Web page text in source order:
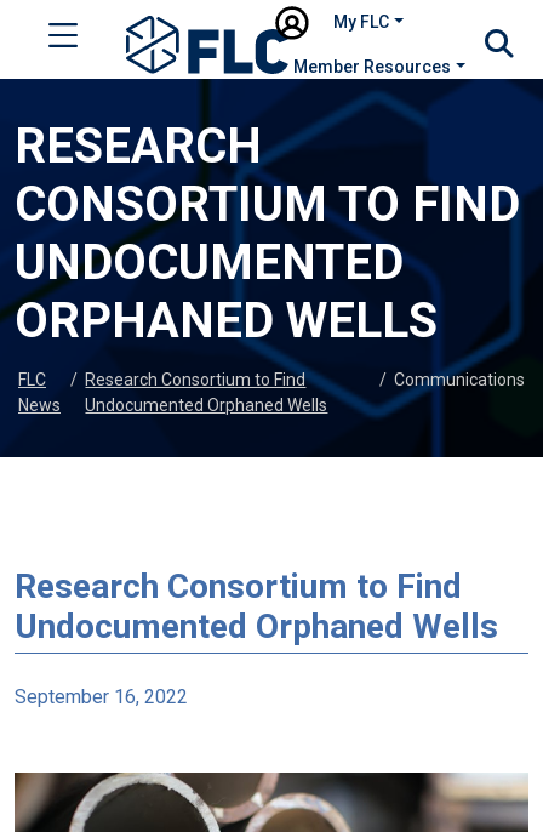
My FLC
Member Resources
RESEARCH
CONSORTIUM TO FIND
UNDOCUMENTED
ORPHANED WELLS
FLC
News
/ Research Consortium to Find
Undocumented Orphaned Wells
/ Communications
Research Consortium to Find
Undocumented Orphaned Wells
September 16, 2022